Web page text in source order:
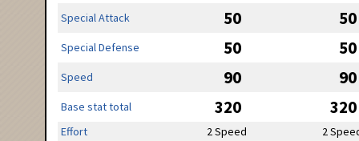
Special Attack 50 50
Special Defense 50 50
Speed 90 90
Base stat total 320 320
Effort 2 Speed
2